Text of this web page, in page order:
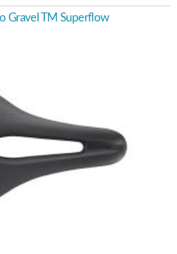
Gravel TM Superflow